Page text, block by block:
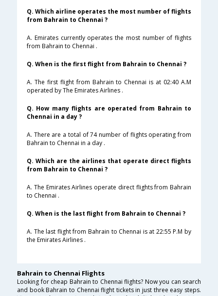
Q. Which airline operates the most number of flights
from Bahrain to Chennai ?
A. Emirates currently operates the most number of flights
from Bahrain to Chennai .
Q. When is the first flight from Bahrain to Chennai ?
A. The first flight from Bahrain to Chennai is at 02:40 A.M
operated by The Emirates Airlines .
Q. How many flights are operated from Bahrain to
Chennai in a day ?
A. There are a total of 74 number of flights operating from
Bahrain to Chennai in a day .
Q. Which are the airlines that operate direct flights
from Bahrain to Chennai ?
A. The Emirates Airlines operate direct flights from Bahrain
to Chennai .
Q. When is the last flight from Bahrain to Chennai ?
A. The last flight from Bahrain to Chennai is at 22:55 P.M by
the Emirates Airlines .
Bahrain to Chennai Flights
Looking for cheap Bahrain to Chennai flights? Now you can search
and book Bahrain to Chennai flight tickets in just three easy steps.